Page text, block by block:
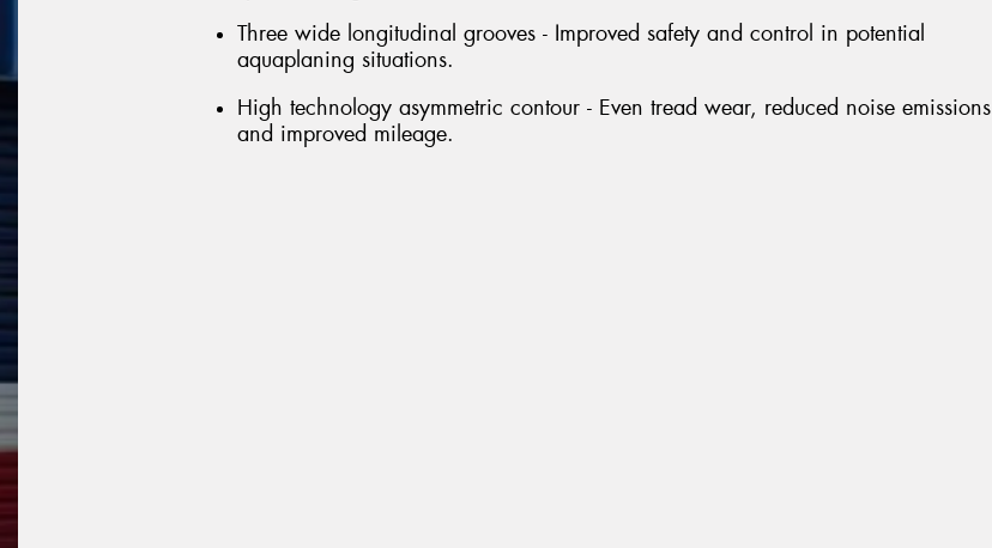
Three wide longitudinal grooves - Improved safety and control in potential
aquaplaning situations.
High technology asymmetric contour - Even tread wear, reduced noise emissions
and improved mileage.